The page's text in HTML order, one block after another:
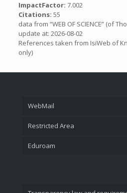
ImpactFactor: 7.002
Citations: 55
data from “WEB OF SCIENCE” (of
update at: 2026-08-02
References taken from IsiWeb of
only)
WebMail
Restricted Area
Eduroam